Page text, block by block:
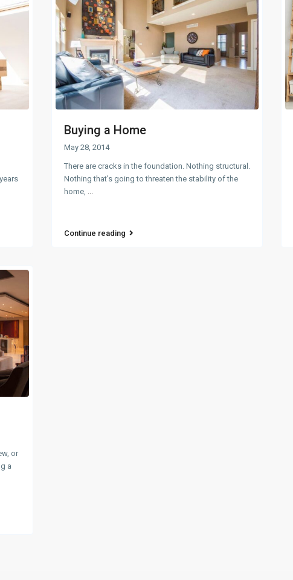
Buying a Home
May 28, 2014
There are cracks in the foundation. Nothing structural.
Nothing that’s going to threaten the stability of the
home, ...
Continue reading
or
a